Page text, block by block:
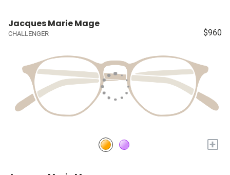
Jacques Marie Mage
CHALLENGER $960
+